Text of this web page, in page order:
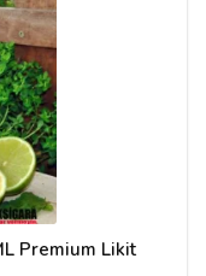
Premium Likit